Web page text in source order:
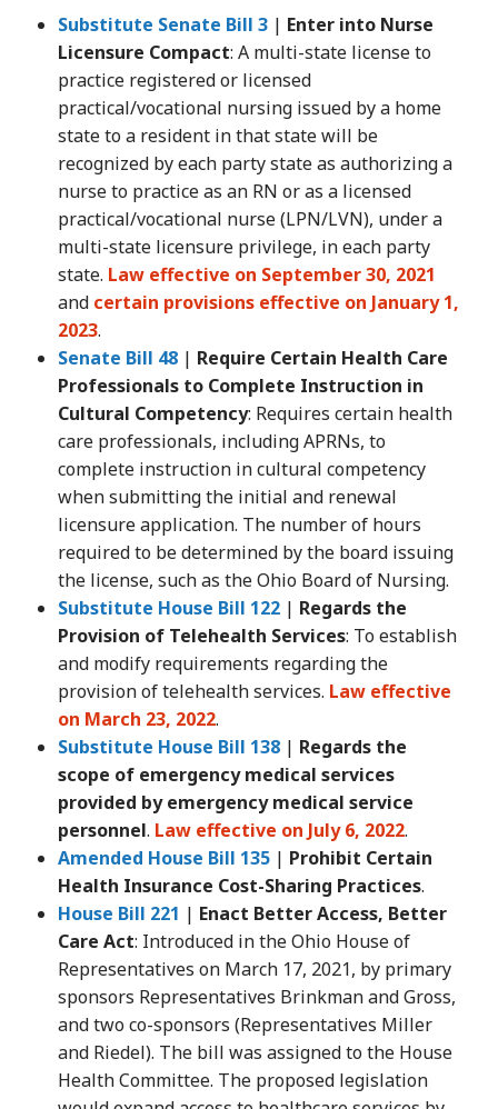
Substitute Senate Bill 3 | Enter into Nurse
Licensure Compact: A multi-state license to
practice registered or licensed
practical/vocational nursing issued by a home
state to a resident in that state will be
recognized by each party state as authorizing a
nurse to practice as an RN or as a licensed
practical/vocational nurse (LPN/LVN), under a
multi-state licensure privilege, in each party
state. Law effective on September 30, 2021
and certain provisions effective on January 1,
2023.
Senate Bill 48 | Require Certain Health Care
Professionals to Complete Instruction in
Cultural Competency: Requires certain health
care professionals, including APRNs, to
complete instruction in cultural competency
when submitting the initial and renewal
licensure application. The number of hours
required to be determined by the board issuing
the license, such as the Ohio Board of Nursing.
Substitute House Bill 122 | Regards the
Provision of Telehealth Services: To establish
and modify requirements regarding the
provision of telehealth services. Law effective
on March 23, 2022.
Substitute House Bill 138 | Regards the
scope of emergency medical services
provided by emergency medical service
personnel. Law effective on July 6, 2022.
Amended House Bill 135 | Prohibit Certain
Health Insurance Cost-Sharing Practices.
House Bill 221 | Enact Better Access, Better
Care Act: Introduced in the Ohio House of
Representatives on March 17, 2021, by primary
sponsors Representatives Brinkman and Gross,
and two co-sponsors (Representatives Miller
and Riedel). The bill was assigned to the House
Health Committee. The proposed legislation